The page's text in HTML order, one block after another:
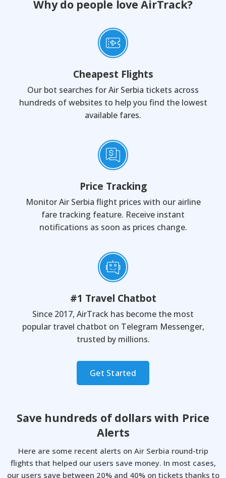
Why do people love AirTrack?
Cheapest Flights
Our bot searches for Air Serbia tickets across
hundreds of websites to help you find the lowest
available fares.
Price Tracking
Monitor Air Serbia flight prices with our airline
fare tracking feature. Receive instant
notifications as soon as prices change.
#1 Travel Chatbot
Since 2017, AirTrack has become the most
popular travel chatbot on Telegram Messenger,
trusted by millions.
Get Started
Save hundreds of dollars with Price
Alerts
Here are some recent alerts on Air Serbia round-trip
flights that helped our users save money. In most cases,
our users save between 20% and 40% on tickets thanks to